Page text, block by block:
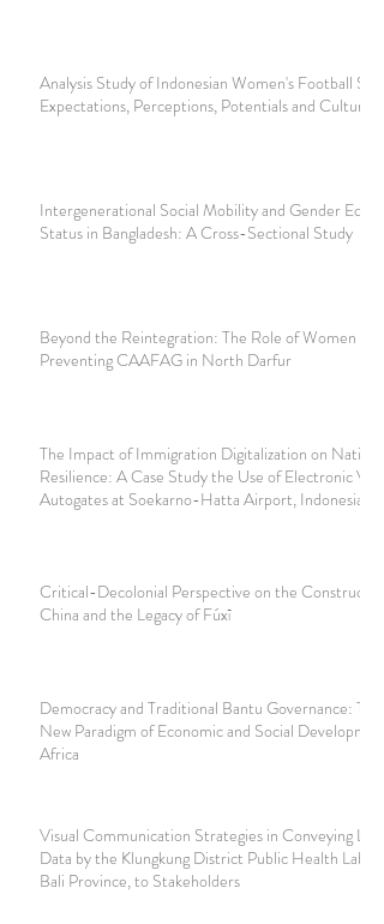
Analysis Study of Indonesian Women's Football
Expectations, Perceptions, Potentials and Culture
Intergenerational Social Mobility and Gender
Status in Bangladesh: A Cross-Sectional Study
Beyond the Reintegration: The Role of Women in
Preventing CAAFAG in North Darfur
The Impact of Immigration Digitalization on National
Resilience: A Case Study the Use of Electronic Visas
Autogates at Soekarno-Hatta Airport, Indonesia
Critical-Decolonial Perspective on the Construction
China and the Legacy of Fúxī
Democracy and Traditional Bantu Governance:
New Paradigm of Economic and Social Development
Africa
Visual Communication Strategies in Conveying
Data by the Klungkung District Public Health
Bali Province, to Stakeholders